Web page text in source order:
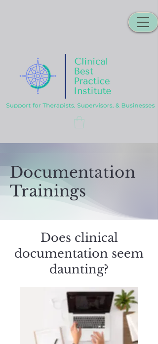
Documentation
Trainings
Does clinical
documentation seem
daunting?